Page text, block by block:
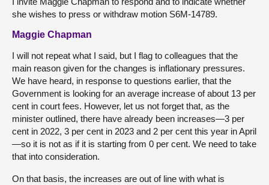
she wishes to press or withdraw motion S6M-14789.
Maggie Chapman
I will not repeat what I said, but I flag to colleagues that the
main reason given for the changes is inflationary pressures.
We have heard, in response to questions earlier, that the
Government is looking for an average increase of about 13 per
cent in court fees. However, let us not forget that, as the
minister outlined, there have already been increases—3 per
cent in 2022, 3 per cent in 2023 and 2 per cent this year in April
—so it is not as if it is starting from 0 per cent. We need to take
that into consideration.
On that basis, the increases are out of line with what is